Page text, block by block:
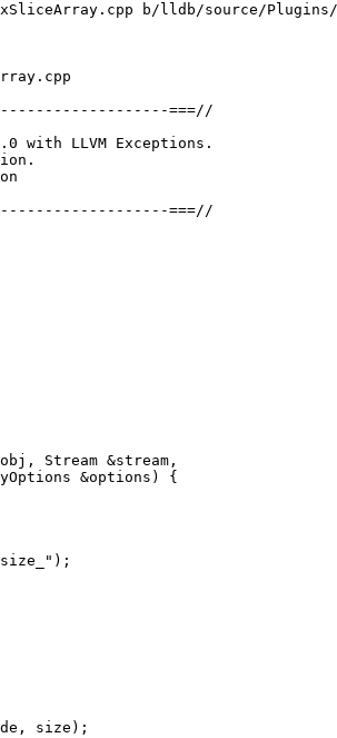
b/lldb/source/Plugins/
===//
with LLVM Exceptions.
===//
Stream &stream,
&options) {
size);